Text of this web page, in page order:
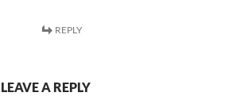
REPLY
LEAVE A REPLY